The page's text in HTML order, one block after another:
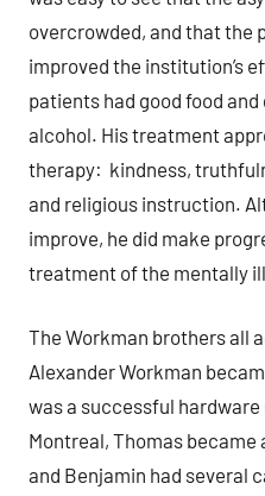
overcrowded, and that the
improved the institution’s
patients had good food
alcohol. His treatment
therapy: kindness,
and religious instruction.
improve, he did make
treatment of the mentally
The Workman brothers all
Alexander Workman
was a successful
Montreal, Thomas became
and Benjamin had several